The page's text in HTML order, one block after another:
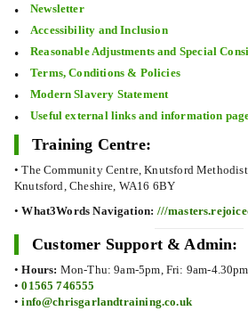
Newsletter
Accessibility and Inclusion
Reasonable Adjustments and Special
Terms, Conditions & Policies
Modern Slavery Statement
Useful external links and information
Training Centre:
• The Community Centre, Knutsford Methodist
Knutsford, Cheshire, WA16 6BY
•What3Words Navigation: ///
Customer Support & Admin:
•Hours: Mon-Thu: 9am-5pm, Fri: 9am-
•01565 746555
•info@chrisgarlandtraining.co.uk